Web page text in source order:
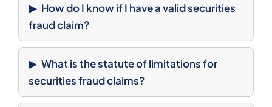
How do I know if I have a valid securities
fraud claim?
What is the statute of limitations for
securities fraud claims?